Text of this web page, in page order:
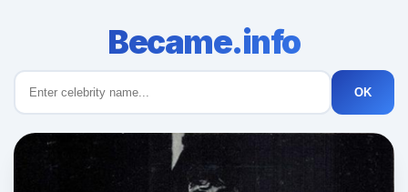
Became.info
OK